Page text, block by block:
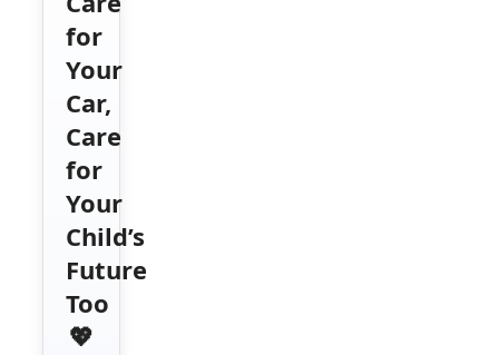
for
Your
Car,
Care
for
Your
Child’s
Future
Too
💖